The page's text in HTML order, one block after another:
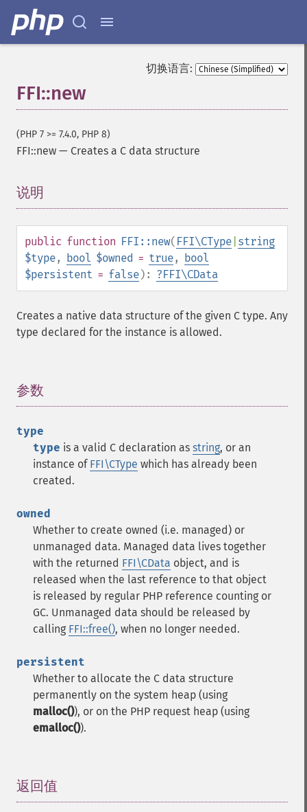
切换语言:
FFI::new
(PHP 7 >= 7.4.0, PHP 8)
FFI::new — Creates a C data structure
说明
public function FFI::new( FFI\CType string
$type, bool $owned = true, bool
$persistent = false): ?FFI\CData
Creates a native data structure of the given C type. Any
type declared for the instance is allowed.
参数
type
type is a valid C declaration as string, or an
instance of FFI\CType which has already been
created.
owned
Whether to create owned (i.e. managed) or
unmanaged data. Managed data lives together
with the returned FFI\CData object, and is
released when the last reference to that object
is released by regular PHP reference counting or
GC. Unmanaged data should be released by
calling FFI::free(), when no longer needed.
persistent
Whether to allocate the C data structure
permanently on the system heap (using
malloc()), or on the PHP request heap (using
emalloc()).
返回值